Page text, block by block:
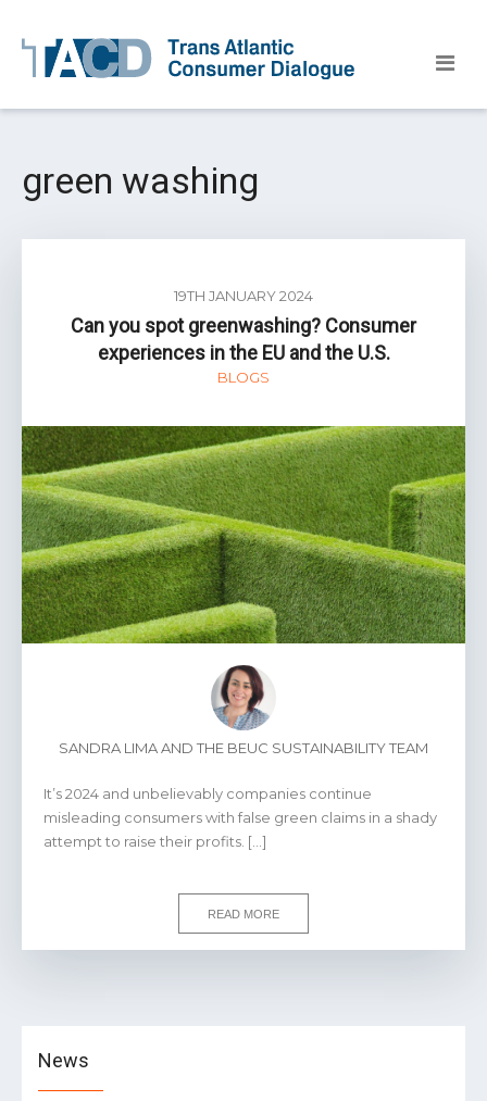
green washing
19TH JANUARY 2024
Can you spot greenwashing? Consumer
experiences in the EU and the U.S.
BLOGS
SANDRA LIMA AND THE BEUC SUSTAINABILITY TEAM
It’s 2024 and unbelievably companies continue
misleading consumers with false green claims in a shady
attempt to raise their profits. […]
READ MORE
News